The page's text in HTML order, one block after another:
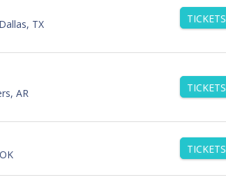
TX TICKETS
AR TICKETS
TICKETS